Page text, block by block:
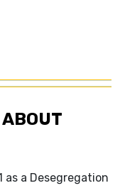
as a Desegregation